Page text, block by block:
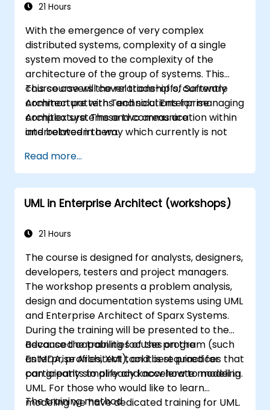
21 Hours
With the emergence of very complex
distributed systems, complexity of a single
system moved to the complexity of the
architecture of the group of systems. This
course covers the relationship of Software
Architecture with Technical Enterprise
Architecture. These two areas are
interrelated in a way which currently is not
monolithic system into two systems
communicating via web services will trigger
substantial changes to both the new systems,
and the architecture between them.
This course will cover trade-offs, currently
common patterns and solutions for managing
complex systems and communication within
and between them.
Read more...
UML in Enterprise Architect (workshops)
21 Hours
The course is designed for analysts, designers,
developers, testers and project managers.
The workshop presents a problem analysis,
design and documentation systems using UML
and Enterprise Architect of Sparx Systems.
During the training will be presented to the
advanced capabilities of the program (such
as MDA, profiles, XMI), and best practices that
can greatly simplify and accelerate modeling.
Because the training focuses on the
Enterprise Architect tool it is required for
participants to already know how to model in
UML. For those who would like to learn
modeling we have dedicated training for UML.
The training method